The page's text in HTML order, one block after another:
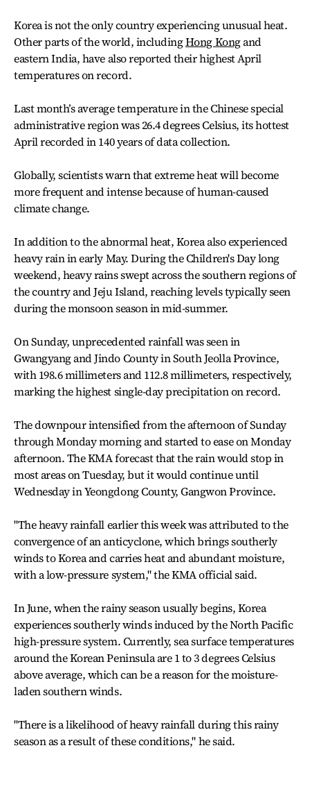
Korea is not the only country experiencing unusual heat.
Other parts of the world, includingHong Kongand
eastern India, have also reported their highest April
temperatures on record.
Last month’s average temperature in the Chinese special
administrative region was 26.4 degrees Celsius, its hottest
April recorded in 140 years of data collection.
Globally, scientists warn that extreme heat will become
more frequent and intense because of human-caused
climate change.
In addition to the abnormal heat, Korea also experienced
heavy rain in early May. During the Children's Day long
weekend, heavy rains swept across the southern regions of
the country and Jeju Island, reaching levels typically seen
during the monsoon season in mid-summer.
On Sunday, unprecedented rainfall was seen in
Gwangyang and Jindo County in South Jeolla Province,
with 198.6 millimeters and 112.8 millimeters, respectively,
marking the highest single-day precipitation on record.
The downpour intensified from the afternoon of Sunday
through Monday morning and started to ease on Monday
afternoon. The KMA forecast that the rain would stop in
most areas on Tuesday, but it would continue until
Wednesday in Yeongdong County, Gangwon Province.
"The heavy rainfall earlier this week was attributed to the
convergence of an anticyclone, which brings southerly
winds to Korea and carries heat and abundant moisture,
with a low-pressure system," the KMA official said.
In June, when the rainy season usually begins, Korea
experiences southerly winds induced by the North Pacific
high-pressure system. Currently, sea surface temperatures
around the Korean Peninsula are 1 to 3 degrees Celsius
above average, which can be a reason for the moisture-
laden southern winds.
"There is a likelihood of heavy rainfall during this rainy
season as a result of these conditions," he said.